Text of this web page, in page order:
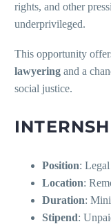
rights, and other
underprivileged.
This opportunity
lawyering and a
social justice.
Position:
Location:
Duration:
Stipend: